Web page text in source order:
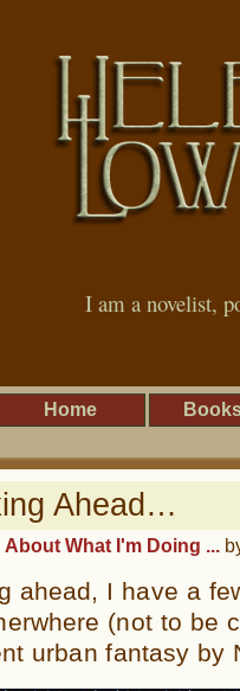
I am a novelist,
Home
Ahead…
About What I'm Doing ...
ahead, I have a
(not to be
urban fantasy by